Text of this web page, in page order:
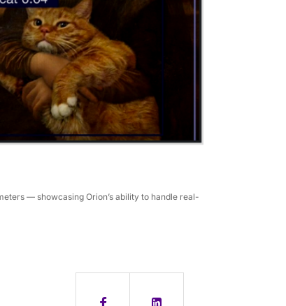
— showcasing Orion’s ability to handle real-